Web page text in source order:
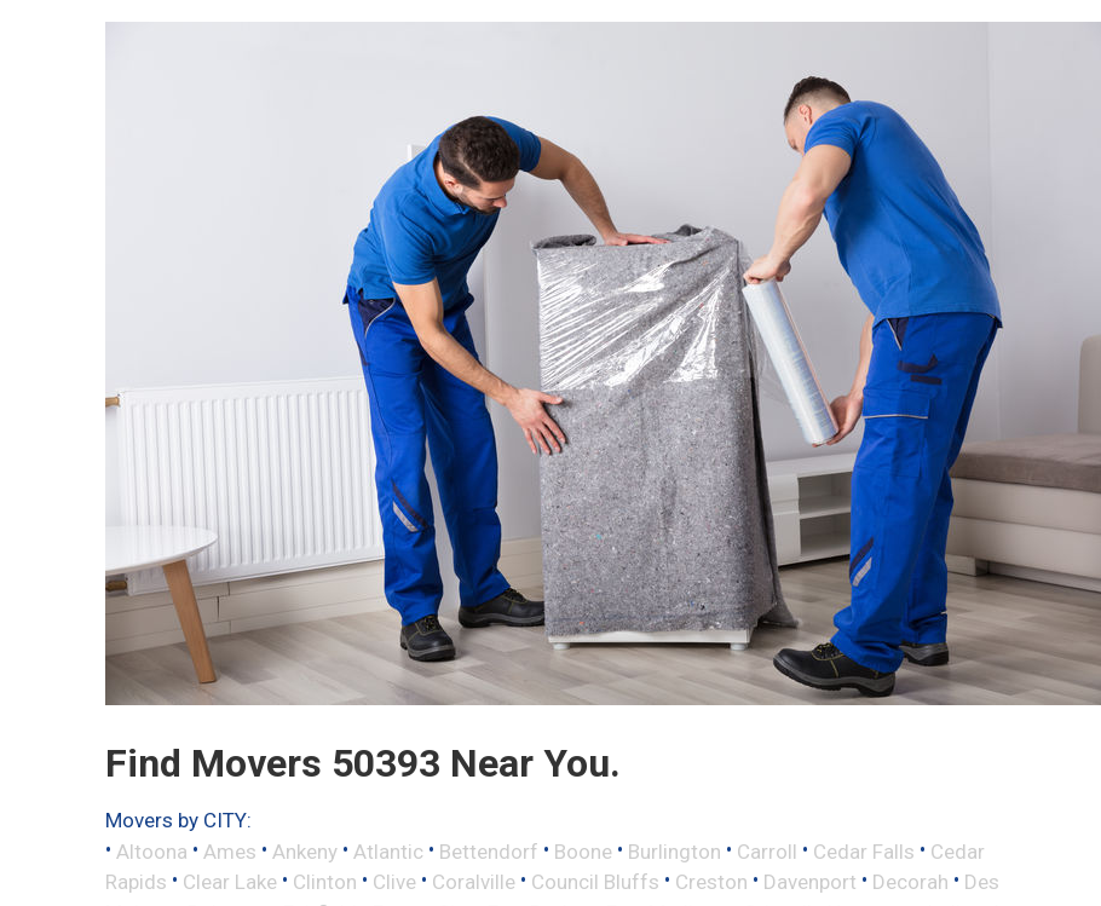
Find Movers 50393 Near You.
Movers by CITY:
• Altoona • Ames • Ankeny • Atlantic • Bettendorf • Boone • Burlington • Carroll • Cedar Falls • Cedar
Rapids • Clear Lake • Clinton • Clive • Coralville • Council Bluffs • Creston • Davenport • Decorah • Des